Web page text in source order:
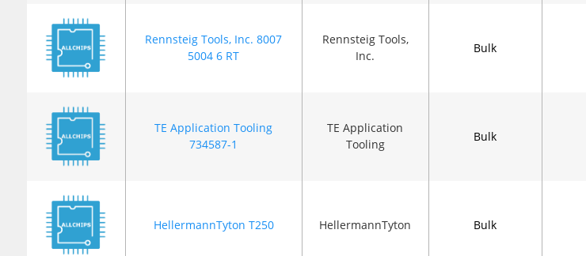
Rennsteig Tools, Inc. 8007
5004 6 RT
Rennsteig Tools,
Inc.
Bulk
TE Application Tooling
734587-1
TE Application
Tooling
Bulk
HellermannTyton T250 HellermannTyton Bulk